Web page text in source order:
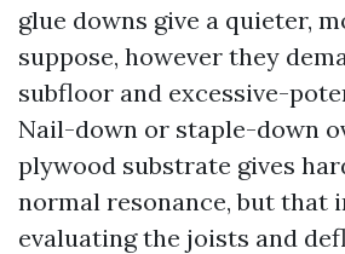
glue downs give a quieter,
suppose, however they
subfloor and excessive-
Nail-down or staple-down
plywood substrate gives
normal resonance, but that
evaluating the joists and